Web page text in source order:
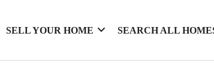
SELL YOUR HOME SEARCH ALL